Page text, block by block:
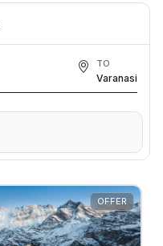
TO
Varanasi
OFFER